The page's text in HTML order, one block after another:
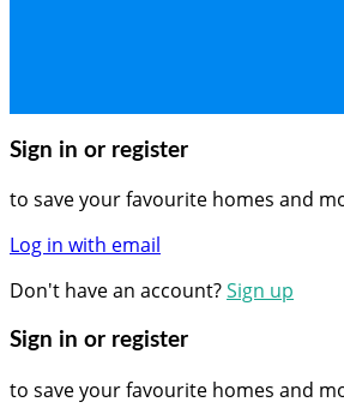
Sign in or register
to save your favourite homes and
Log in with email
Don't have an account?Sign up
Sign in or register
to save your favourite homes and